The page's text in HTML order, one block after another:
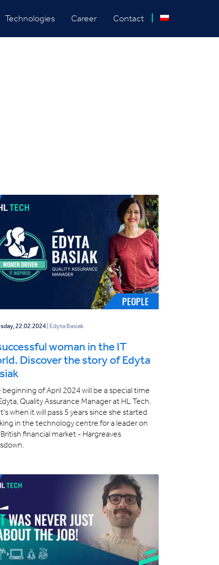
Technologies Career Contact
PEOPLE
22.02.2024 | Edyta Basiak
woman in the IT
Discover the story of Edyta
beginning of April 2024 will be a special time
Quality Assurance Manager at HL Tech.
when it will pass 5 years since she started
in the technology centre for a leader on
financial market - Hargreaves